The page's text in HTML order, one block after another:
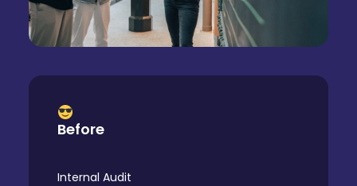
Before
Internal Audit